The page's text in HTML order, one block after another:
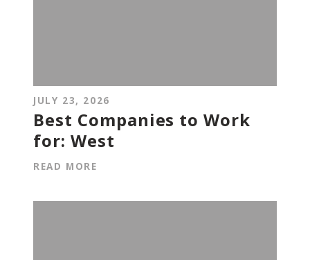
JULY 23, 2026
Best Companies to Work
for: West
READ MORE